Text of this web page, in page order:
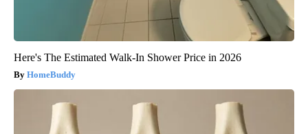
Here's The Estimated Walk-In Shower Price in 2026
HomeBuddy